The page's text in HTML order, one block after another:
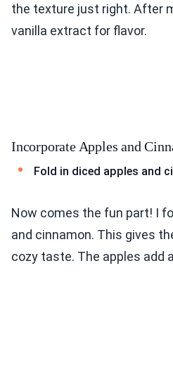
the texture just right. After
vanilla extract for flavor.
Incorporate Apples and
Fold in diced apples and
Now comes the fun part! I
and cinnamon. This gives
cozy taste. The apples add